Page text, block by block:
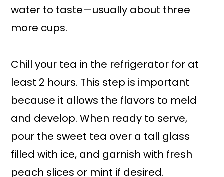
water to taste—usually about three
more cups.
Chill your tea in the refrigerator for at
least 2 hours. This step is important
because it allows the flavors to meld
and develop. When ready to serve,
pour the sweet tea over a tall glass
filled with ice, and garnish with fresh
peach slices or mint if desired.